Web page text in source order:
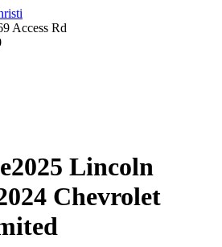
Access Rd
2025 Lincoln
Chevrolet